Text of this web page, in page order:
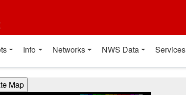
Info Networks NWS Data Services